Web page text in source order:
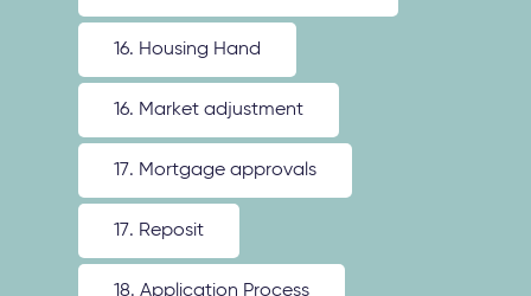
16. Housing Hand
16. Market adjustment
17. Mortgage approvals
17. Reposit
18. Application Process